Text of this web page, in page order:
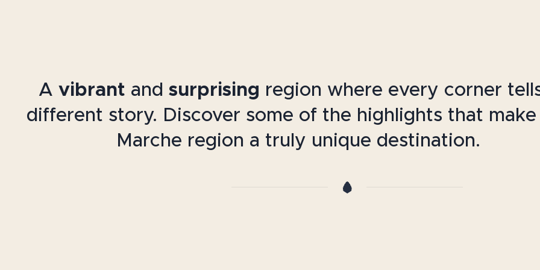
A vibrant and surprising region where every corner
different story. Discover some of the highlights that
Marche region a truly unique destination.